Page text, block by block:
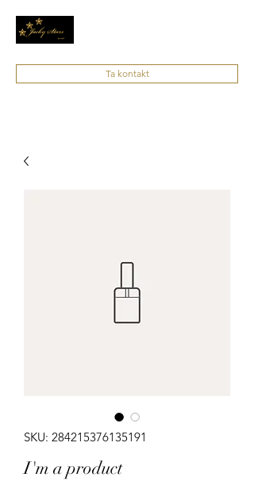
Ta kontakt
SKU: 284215376135191
I'm a product